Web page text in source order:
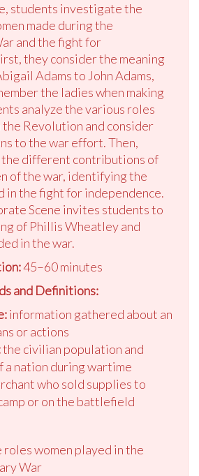
students investigate the
made during the
and the fight for
they consider the meaning
Adams to John Adams,
the ladies when making
analyze the various roles
the Revolution and consider
to the war effort. Then,
the different contributions of
of the war, identifying the
in the fight for independence.
Scene invites students to
of Phillis Wheatley and
in the war.
45–60 minutes
and Definitions:
information gathered about an
or actions
the civilian population and
nation during wartime
who sold supplies to
or on the battlefield
women played in the
War